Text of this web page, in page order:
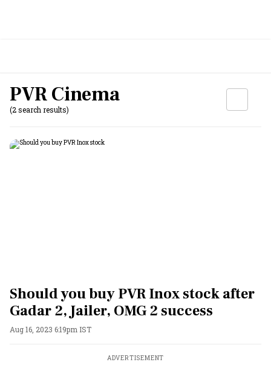
PVR Cinema
(2 search results)
Should you buy PVR Inox stock after
Gadar 2, Jailer, OMG 2 success
Aug 16, 2023 6:19pm IST
ADVERTISEMENT